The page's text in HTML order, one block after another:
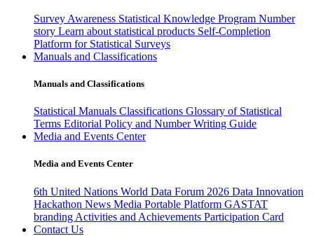
Survey Awareness Statistical Knowledge Program Number
story Learn about statistical products Self-Completion
Platform for Statistical Surveys
Manuals and Classifications
Manuals and Classifications
Statistical Manuals Classifications Glossary of Statistical
Terms Editorial Policy and Number Writing Guide
Media and Events Center
Media and Events Center
6th United Nations World Data Forum 2026 Data Innovation
Hackathon News Media Portable Platform GASTAT
branding Activities and Achievements Participation Card
Contact Us